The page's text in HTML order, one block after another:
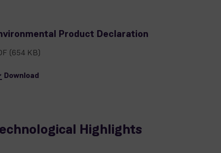
Product Declaration
(654 KB)
Download
Highlights